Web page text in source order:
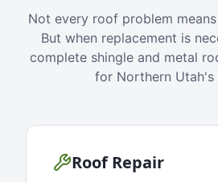
Not every roof problem
But when replacement is
complete shingle and metal
for Northern Utah's
Roof Repair